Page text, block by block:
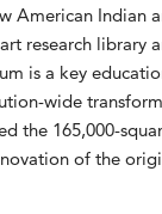
American Indian
research library
is a key
wide
the 165,000-
of the